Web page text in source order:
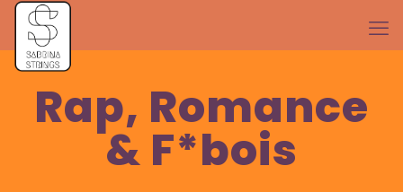
Rap, Romance
& F*bois